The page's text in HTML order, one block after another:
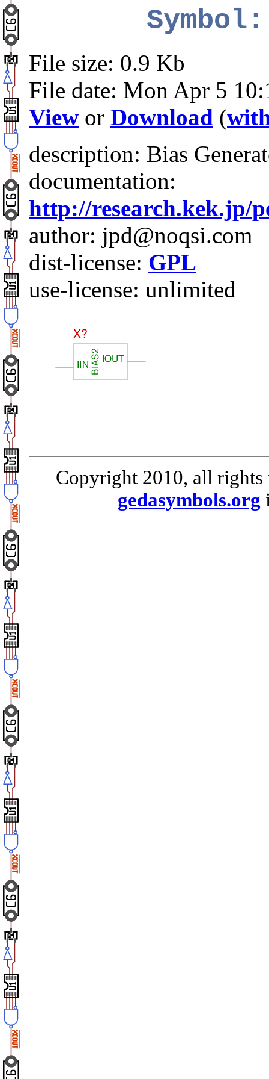
File size: 0.9 Kb
File date: Mon Apr 5
View or Download (
description: Bias
documentation:
http://research.kek.jp/
author: jpd@noqsi.com
dist-license: GPL
use-license: unlimited
Copyright 2010, all rights
gedasymbols.org